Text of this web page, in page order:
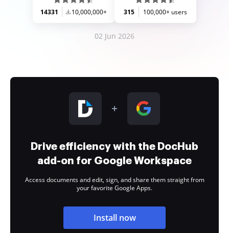
14331 10,000,000+ 315 100,000+ users
02 Jun 2026
Drive efficiency with the DocHub
add-on for Google Workspace
Access documents and edit, sign, and share them straight from
your favorite Google Apps.
Install now